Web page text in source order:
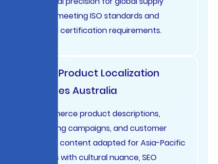
chains, meeting ISO standards and
regional certification requirements.
Retail Product Localization
Services Australia
E-commerce product descriptions,
marketing campaigns, and customer
support content adapted for Asia-Pacific
markets with cultural nuance, SEO